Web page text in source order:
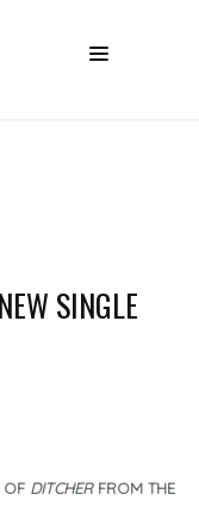
SINGLE
OF DITCHERFROM THE